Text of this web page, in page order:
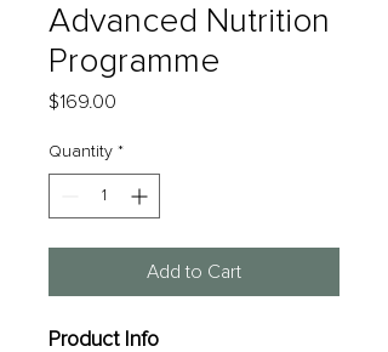
Advanced Nutrition
Programme
$169.00
Quantity *
Add to Cart
Product Info